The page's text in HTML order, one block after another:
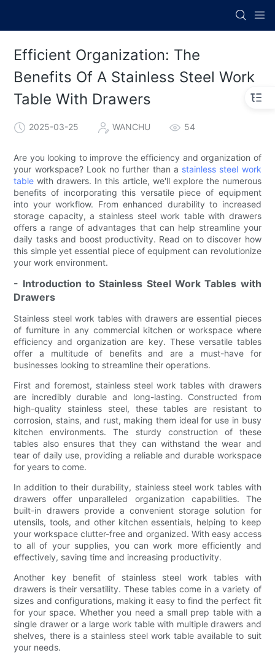
Efficient Organization: The
Benefits Of A Stainless Steel Work
Table With Drawers
2025-03-25 WANCHU 54
Are you looking to improve the efficiency and organization of
your workspace? Look no further than a stainless steel work
table with drawers. In this article, we'll explore the numerous
benefits of incorporating this versatile piece of equipment
into your workflow. From enhanced durability to increased
storage capacity, a stainless steel work table with drawers
offers a range of advantages that can help streamline your
daily tasks and boost productivity. Read on to discover how
this simple yet essential piece of equipment can revolutionize
your work environment.
- Introduction to Stainless Steel Work Tables with
Drawers
Stainless steel work tables with drawers are essential pieces
of furniture in any commercial kitchen or workspace where
efficiency and organization are key. These versatile tables
offer a multitude of benefits and are a must-have for
businesses looking to streamline their operations.
First and foremost, stainless steel work tables with drawers
are incredibly durable and long-lasting. Constructed from
high-quality stainless steel, these tables are resistant to
corrosion, stains, and rust, making them ideal for use in busy
kitchen environments. The sturdy construction of these
tables also ensures that they can withstand the wear and
tear of daily use, providing a reliable and durable workspace
for years to come.
In addition to their durability, stainless steel work tables with
drawers offer unparalleled organization capabilities. The
built-in drawers provide a convenient storage solution for
utensils, tools, and other kitchen essentials, helping to keep
your workspace clutter-free and organized. With easy access
to all of your supplies, you can work more efficiently and
effectively, saving time and increasing productivity.
Another key benefit of stainless steel work tables with
drawers is their versatility. These tables come in a variety of
sizes and configurations, making it easy to find the perfect fit
for your space. Whether you need a small prep table with a
single drawer or a large work table with multiple drawers and
shelves, there is a stainless steel work table available to suit
your needs.